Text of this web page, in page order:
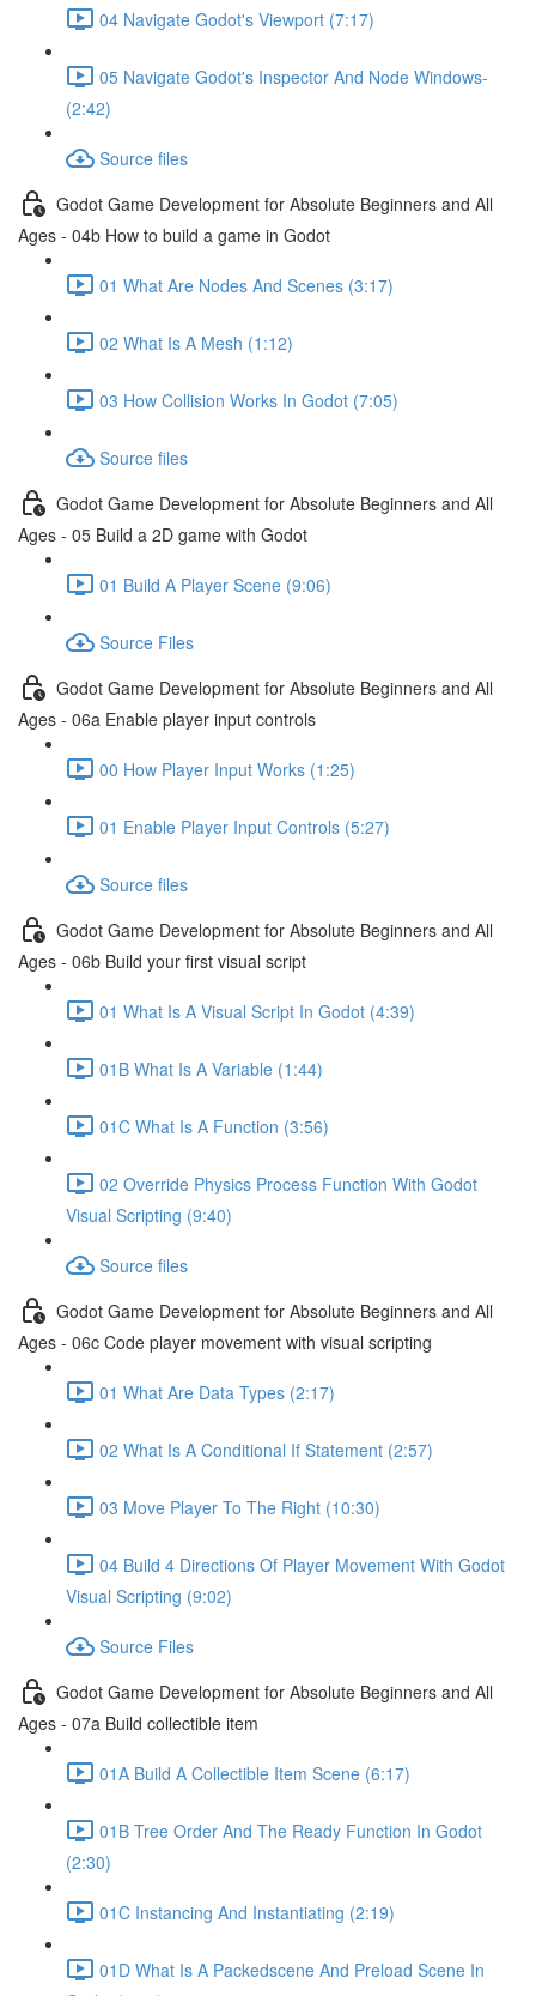
04 Navigate Godot's Viewport (7:17)
05 Navigate Godot's Inspector And Node Windows-
(2:42)
Source files
Godot Game Development for Absolute Beginners and All
Ages - 04b How to build a game in Godot
01 What Are Nodes And Scenes (3:17)
02 What Is A Mesh (1:12)
03 How Collision Works In Godot (7:05)
Source files
Godot Game Development for Absolute Beginners and All
Ages - 05 Build a 2D game with Godot
01 Build A Player Scene (9:06)
Source Files
Godot Game Development for Absolute Beginners and All
Ages - 06a Enable player input controls
00 How Player Input Works (1:25)
01 Enable Player Input Controls (5:27)
Source files
Godot Game Development for Absolute Beginners and All
Ages - 06b Build your first visual script
01 What Is A Visual Script In Godot (4:39)
01B What Is A Variable (1:44)
01C What Is A Function (3:56)
02 Override Physics Process Function With Godot
Visual Scripting (9:40)
Source files
Godot Game Development for Absolute Beginners and All
Ages - 06c Code player movement with visual scripting
01 What Are Data Types (2:17)
02 What Is A Conditional If Statement (2:57)
03 Move Player To The Right (10:30)
04 Build 4 Directions Of Player Movement With Godot
Visual Scripting (9:02)
Source Files
Godot Game Development for Absolute Beginners and All
Ages - 07a Build collectible item
01A Build A Collectible Item Scene (6:17)
01B Tree Order And The Ready Function In Godot
(2:30)
01C Instancing And Instantiating (2:19)
01D What Is A Packedscene And Preload Scene In